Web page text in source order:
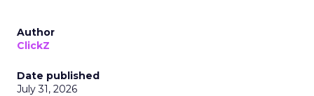
Author
ClickZ
Date published
July 31, 2026